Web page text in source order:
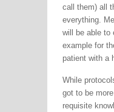
call them) all
everything.
will be able to
example for
patient with a
While
got to be
requisite